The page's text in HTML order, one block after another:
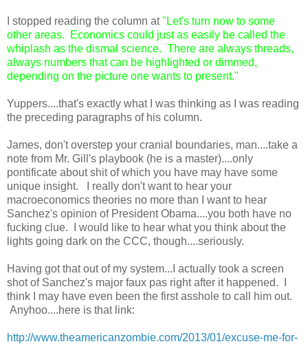
I stopped reading the column at"Let's turn now to some
other areas. Economics could just as easily be called the
whiplash as the dismal science. There are always threads,
always numbers that can be highlighted or dimmed,
depending on the picture one wants to present."
Yuppers....that's exactly what I was thinking as I was reading
the preceding paragraphs of his column.
James, don't overstep your cranial boundaries, man....take a
note from Mr. Gill's playbook (he is a master)....only
pontificate about shit of which you have may have some
unique insight. I really don't want to hear your
macroeconomics theories no more than I want to hear
Sanchez's opinion of President Obama....you both have no
fucking clue.
I would like to hear what you think about the
lights going dark on the CCC, though....seriously.
Having got that out of my system...I actually took a screen
shot of Sanchez's major faux pas right after it happened. I
think I may have even been the first asshole to call him out.
Anyhoo....here is that link:
http://www.theamericanzombie.com/2013/01/excuse-me-for-